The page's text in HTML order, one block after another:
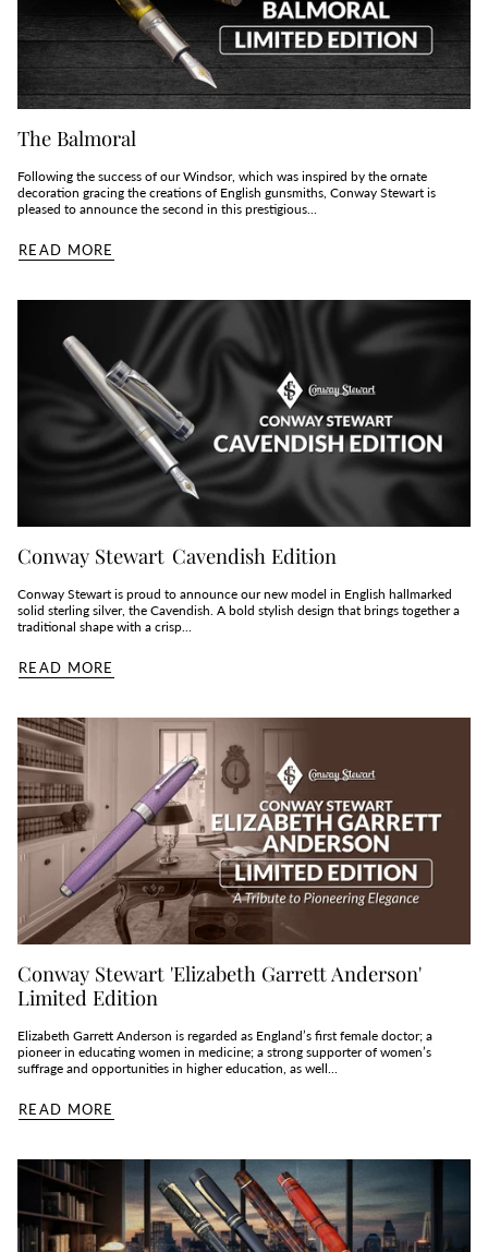
The Balmoral
Following the success of our Windsor, which was inspired by the ornate
decoration gracing the creations of English gunsmiths, Conway Stewart is
pleased to announce the second in this prestigious...
READ MORE
Conway Stewart Cavendish Edition
Conway Stewart is proud to announce our new model in English hallmarked
solid sterling silver, the Cavendish. A bold stylish design that brings together a
traditional shape with a crisp...
READ MORE
Conway Stewart 'Elizabeth Garrett Anderson'
Limited Edition
Elizabeth Garrett Anderson is regarded as England’s first female doctor; a
pioneer in educating women in medicine; a strong supporter of women’s
suffrage and opportunities in higher education, as well...
READ MORE